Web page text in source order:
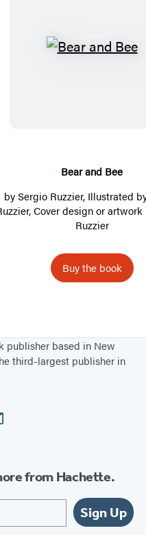
B
d
B
e
e
Bear and Bee
bySergio Ruzzier, Illustrated
, Cover design or artwork
Ruzzier
Buy the book
publisher based in New
third-largest publisher in
from Hachette.
Sign Up